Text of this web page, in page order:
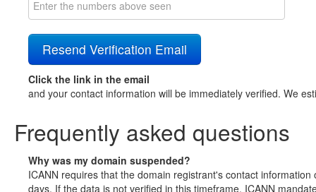
Click the link in the email
and your contact information will be immediately verified. We
Frequently asked questions
Why was my domain suspended?
ICANN requires that the domain registrant's contact
days. If the data is not verified in this timeframe, ICANN